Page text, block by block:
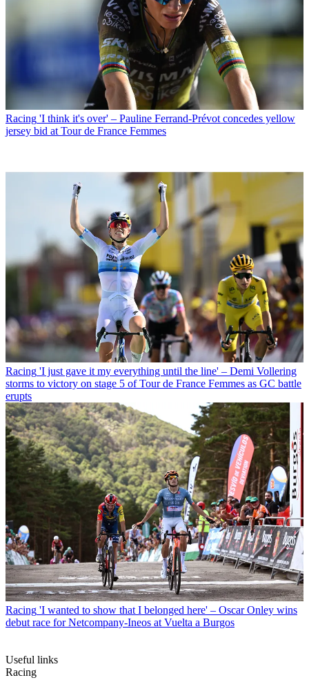
Racing 'I think it's over' – Pauline Ferrand-Prévot concedes yellow
jersey bid at Tour de France Femmes
Racing 'I just gave it my everything until the line' – Demi Vollering
storms to victory on stage 5 of Tour de France Femmes as GC battle
erupts
Racing 'I wanted to show that I belonged here' – Oscar Onley wins
debut race for Netcompany-Ineos at Vuelta a Burgos
Useful links
Racing